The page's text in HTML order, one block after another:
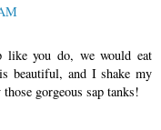
you do, we would eat
beautiful, and I shake my
gorgeous sap tanks!